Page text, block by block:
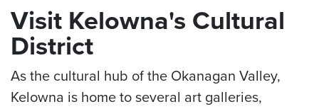
Visit Kelowna's Cultural
District
As the cultural hub of the Okanagan Valley,
Kelowna is home to several art galleries,